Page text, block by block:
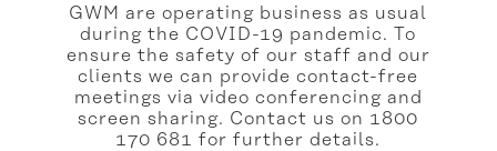
GWM are operating business as usual
during the COVID-19 pandemic. To
ensure the safety of our staff and our
clients we can provide contact-free
meetings via video conferencing and
screen sharing. Contact us on 1800
170 681 for further details.